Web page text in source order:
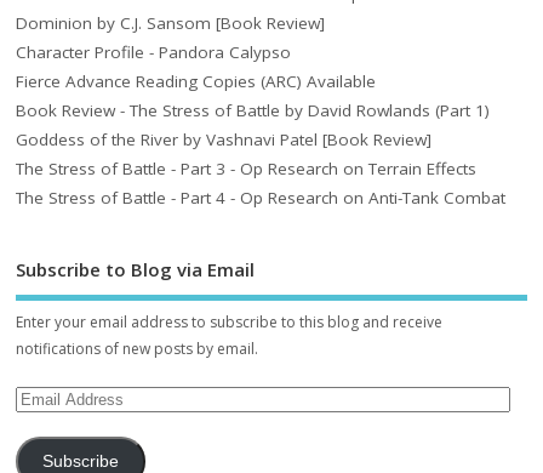
Dominion by C.J. Sansom [Book Review]
Character Profile - Pandora Calypso
Fierce Advance Reading Copies (ARC) Available
Book Review - The Stress of Battle by David Rowlands (Part 1)
Goddess of the River by Vashnavi Patel [Book Review]
The Stress of Battle - Part 3 - Op Research on Terrain Effects
The Stress of Battle - Part 4 - Op Research on Anti-Tank Combat
Subscribe to Blog via Email
Enter your email address to subscribe to this blog and receive
notifications of new posts by email.
Subscribe